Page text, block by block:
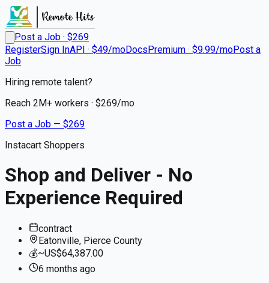
Post a Job · $269
RegisterSign InAPI · $49/moDocsPremium · $9.99/moPost a
Job
Hiring remote talent?
Reach 2M+ workers · $269/mo
Post a Job — $269
Instacart Shoppers
Shop and Deliver - No
Experience Required
contract
Eatonville, Pierce County
💰~US$64,387.00
6 months ago